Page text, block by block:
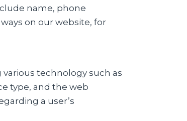
name, phone
on our website, for
technology such as
type, and the web
a user’s